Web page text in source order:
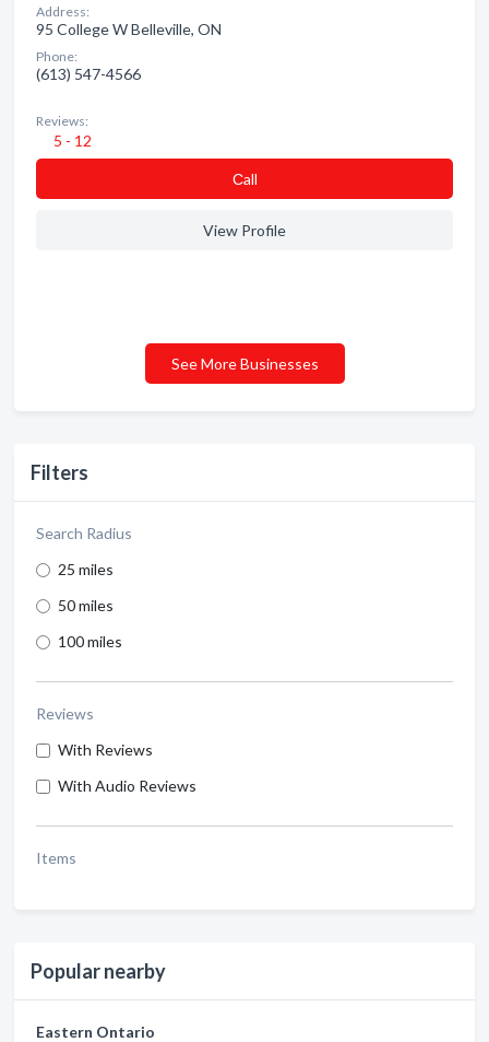
Filters
Search Radius
25 miles
50 miles
100 miles
Reviews
With Reviews
With Audio Reviews
Items
Popular nearby
Eastern Ontario
Address:
95 College W Belleville, ON
Phone:
(613) 547-4566
Reviews:
5 - 12
Сall
View Profile
See More Businesses